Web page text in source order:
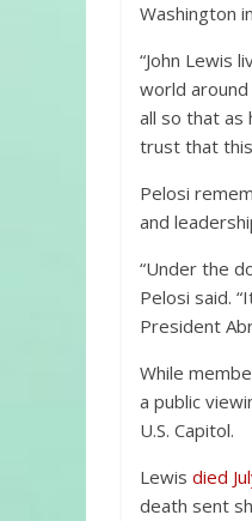
Washington
“John Lewis
world
all so that as
trust that
Pelosi
and
“Under the
Pelosi said.
President
While
a public
U.S. Capitol.
Lewis died
death sent